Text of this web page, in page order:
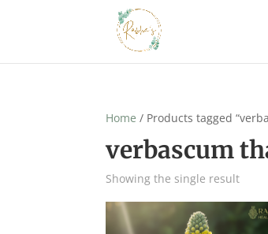
Home / Products tagged
verbascum
Showing the single result